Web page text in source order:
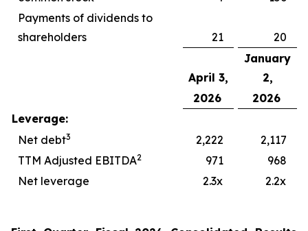
Payments of dividends to
shareholders
21 20
April 3,
January
2,
2026
2026
Leverage:
Net debt3 2,222
2,117
TTM Adjusted EBITDA2 971
968
Net leverage
2.3x 2.2x